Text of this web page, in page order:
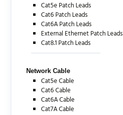
Cat5e Patch Leads
Cat6 Patch Leads
Cat6A Patch Leads
External Ethernet Patch Leads
Cat8.1 Patch Leads
Network Cable
Cat5e Cable
Cat6 Cable
Cat6A Cable
Cat7A Cable